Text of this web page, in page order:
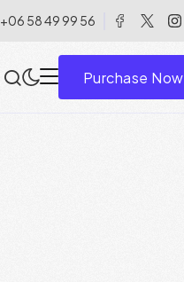
+06 58 49 99 56
Purchase Now